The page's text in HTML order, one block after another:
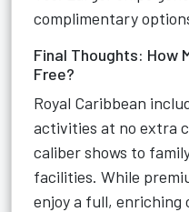
complimentary
Final Thoughts: How
Free?
Royal Caribbean
activities at no extra
caliber shows to
facilities. While
enjoy a full,